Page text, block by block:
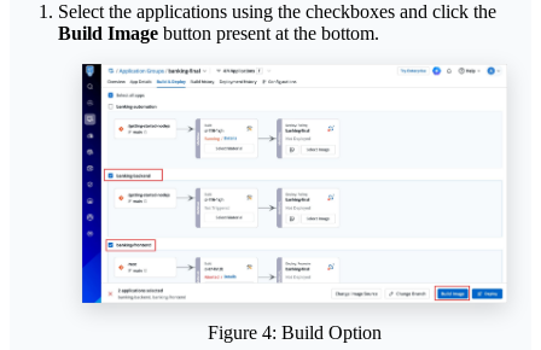
Select the applications using the checkboxes and click the
Build Image button present at the bottom.
Figure 4: Build Option